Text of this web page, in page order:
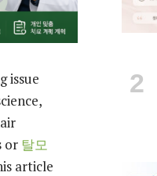
issue
or 탈모
article